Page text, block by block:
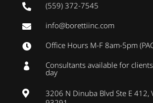
 (559) 372-7545
 info@borettiinc.com
 Office Hours M-F 8am-5pm
 Consultants available for
day

3206 N Dinuba Blvd Ste E 412,